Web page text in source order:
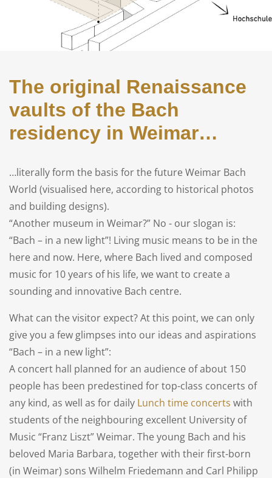
The original Renaissance
vaults of the Bach
residency in Weimar…
…literally form the basis for the future Weimar Bach
World (visualised here, according to historical photos
and building designs).
“Another museum in Weimar?” No - our slogan is:
“Bach – in a new light”! Living music means to be in the
here and now. Here, where Bach lived and composed
music for 10 years of his life, we want to create a
sounding and innovative Bach centre.
What can the visitor expect? At this point, we can only
give you a few glimpses into our ideas and aspirations
“Bach – in a new light”:
A concert hall planned for an audience of about 150
people has been predestined for top-class concerts of
any kind, as well as for daily Lunch time concerts with
students of the neighbouring excellent University of
Music “Franz Liszt” Weimar. The young Bach and his
beloved Maria Barbara, together with their first-born
(in Weimar) sons Wilhelm Friedemann and Carl Philipp